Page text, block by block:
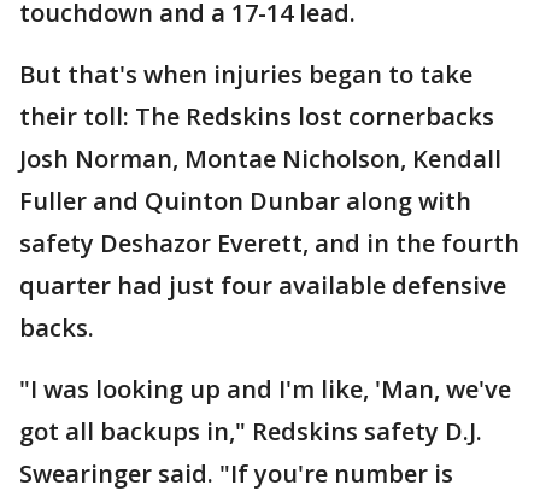
touchdown and a 17-14 lead.
But that's when injuries began to take
their toll: The Redskins lost cornerbacks
Josh Norman, Montae Nicholson, Kendall
Fuller and Quinton Dunbar along with
safety Deshazor Everett, and in the fourth
quarter had just four available defensive
backs.
"I was looking up and I'm like, 'Man, we've
got all backups in," Redskins safety D.J.
Swearinger said. "If you're number is